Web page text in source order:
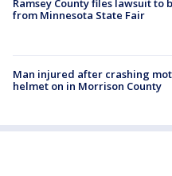
from Minnesota State Fair
Man injured after crashing
helmet on in Morrison County